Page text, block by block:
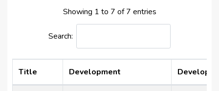
namesake, offering unique neighborhood character
Architecture & Design Philosophy
The homes at DAMAC Islands 2 are defined by modern
tropical elegance:
Clean architectural lines
Showing 1 to 7 of 7 entries
Search:
Title Development Developer